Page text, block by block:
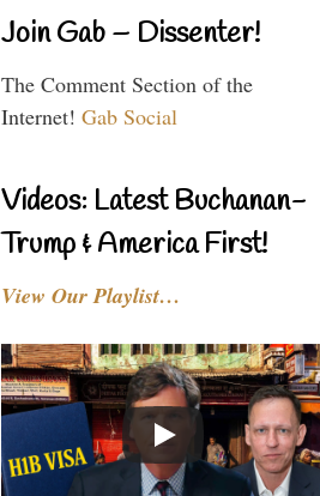
Join Gab – Dissenter!
The Comment Section of the
Internet! Gab Social
Videos: Latest Buchanan-
Trump & America First!
View Our Playlist…